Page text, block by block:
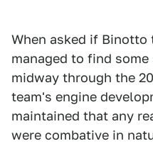
When asked if Binotto
managed to find
midway through the
team's engine
maintained that any
were combative in